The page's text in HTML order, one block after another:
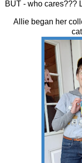
BUT - who cares???
Allie began her